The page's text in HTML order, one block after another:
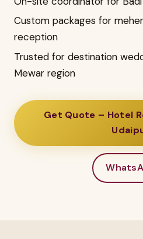
Custom packages for
reception
Trusted for destination
Mewar region
Get Quote – Hotel